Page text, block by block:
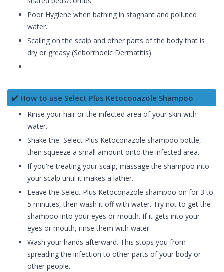
Poor Hygiene when bathing in stagnant and polluted
water.
Scaling on the scalp and other parts of the body that is
dry or greasy (Seborrhoeic Dermatitis)
✔️ How to use Select Plus Ketoconazole Shampoo
Rinse your hair or the infected area of your skin with
water.
Shake the Select Plus Ketoconazole shampoo bottle,
then squeeze a small amount onto the infected area.
If you're treating your scalp, massage the shampoo into
your scalp until it makes a lather.
Leave the Select Plus Ketoconazole shampoo on for 3 to
5 minutes, then wash it off with water. Try not to get the
shampoo into your eyes or mouth. If it gets into your
eyes or mouth, rinse them with water.
Wash your hands afterward. This stops you from
spreading the infection to other parts of your body or
other people.